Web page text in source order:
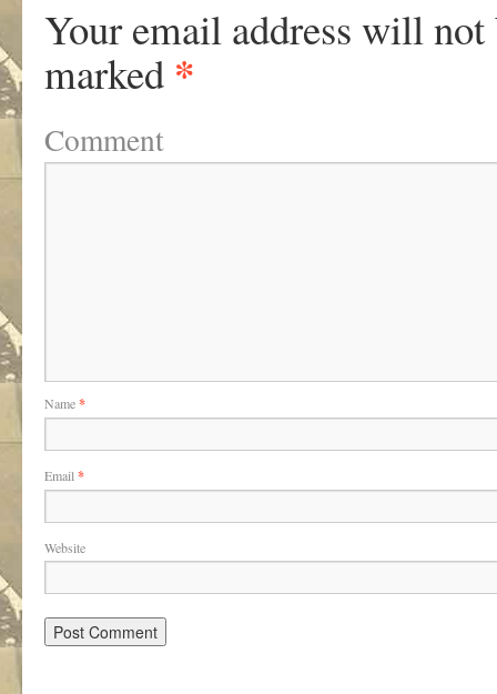
Your email address will not
marked *
Comment
Name*
Email *
Website